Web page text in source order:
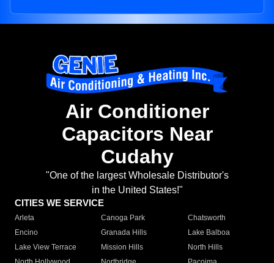
Air Conditioner
Capacitors Near
Cudahy
"One of the largest Wholesale Distributor's
in the United States!"
CITIES WE SERVICE
Arleta Canoga Park
Chatsworth
Encino
Granada Hills
Lake Balboa
Lake View Terrace
Mission Hills
North Hills